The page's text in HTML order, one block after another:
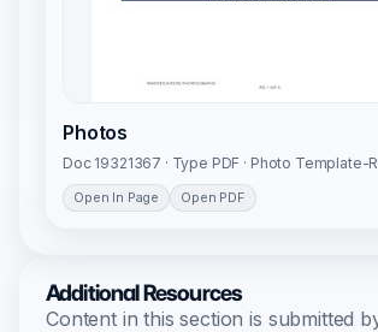
Photos
Doc 19321367 · Type PDF · Photo Template-
Open In Page Open PDF
Additional Resources
Content in this section is submitted